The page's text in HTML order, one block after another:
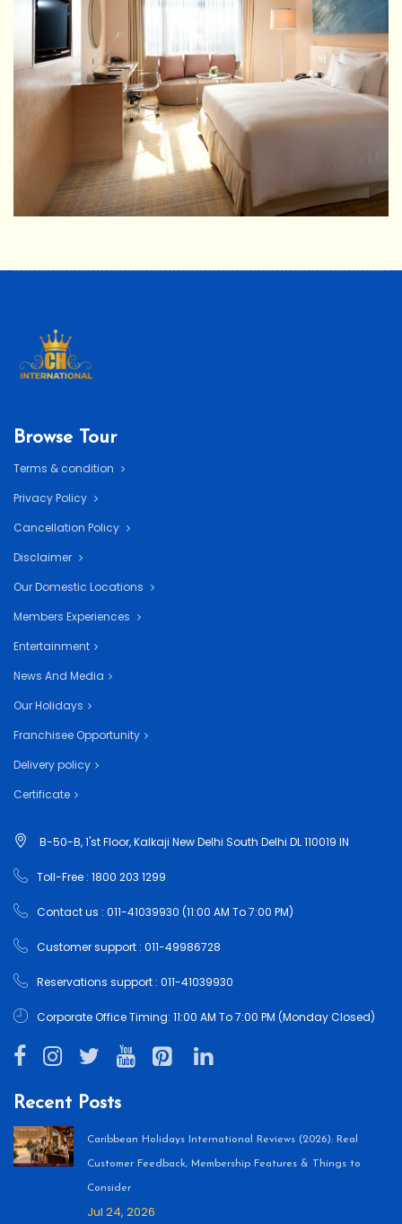
Browse Tour
Terms & condition
Privacy Policy
Cancellation Policy
Disclaimer
Our Domestic Locations
Members Experiences
Entertainment
News And Media
Our Holidays
Franchisee Opportunity
Delivery policy
Certificate
B-50-B, 1'st Floor, Kalkaji New Delhi South Delhi DL 110019 IN
Toll-Free : 1800 203 1299
Contact us : 011-41039930 (11:00 AM To 7:00 PM)
Customer support : 011-49986728
Reservations support : 011-41039930
Corporate Office Timing: 11:00 AM To 7:00 PM (Monday Closed)
Recent Posts
Caribbean Holidays International Reviews (2026): Real
Customer Feedback, Membership Features & Things to
Consider
Jul 24, 2026